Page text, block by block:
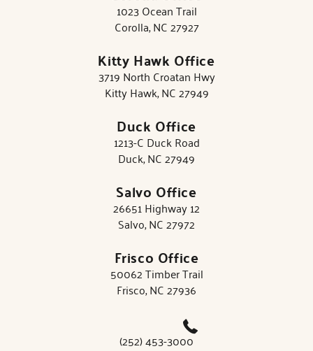
1023 Ocean Trail
Corolla, NC 27927
Kitty Hawk Office
3719 North Croatan Hwy
Kitty Hawk, NC 27949
Duck Office
1213-C Duck Road
Duck, NC 27949
Salvo Office
26651 Highway 12
Salvo, NC 27972
Frisco Office
50062 Timber Trail
Frisco, NC 27936
(252) 453-3000